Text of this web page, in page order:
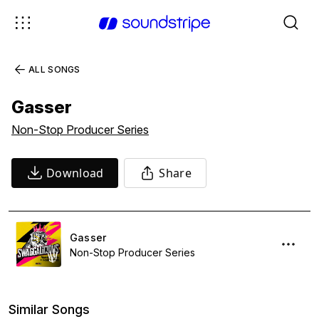
ALL SONGS
Gasser
Non-Stop Producer Series
Download Share
Gasser
Non-Stop Producer Series
Similar Songs